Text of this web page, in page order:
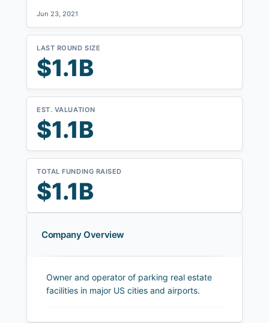
Jun 23, 2021
LAST ROUND SIZE
$1.1B
EST. VALUATION
$1.1B
TOTAL FUNDING RAISED
$1.1B
Company Overview
Owner and operator of parking real estate
facilities in major US cities and airports.